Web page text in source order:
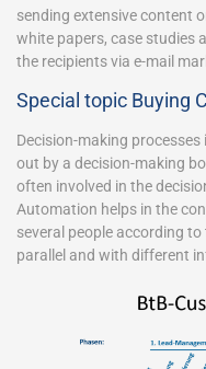
sending extensive content
white papers, case studies
the recipients via e-mail
Special topic Buying
Decision-making
out by a decision-making
often involved in the
Automation helps in the
several people according
parallel and with different